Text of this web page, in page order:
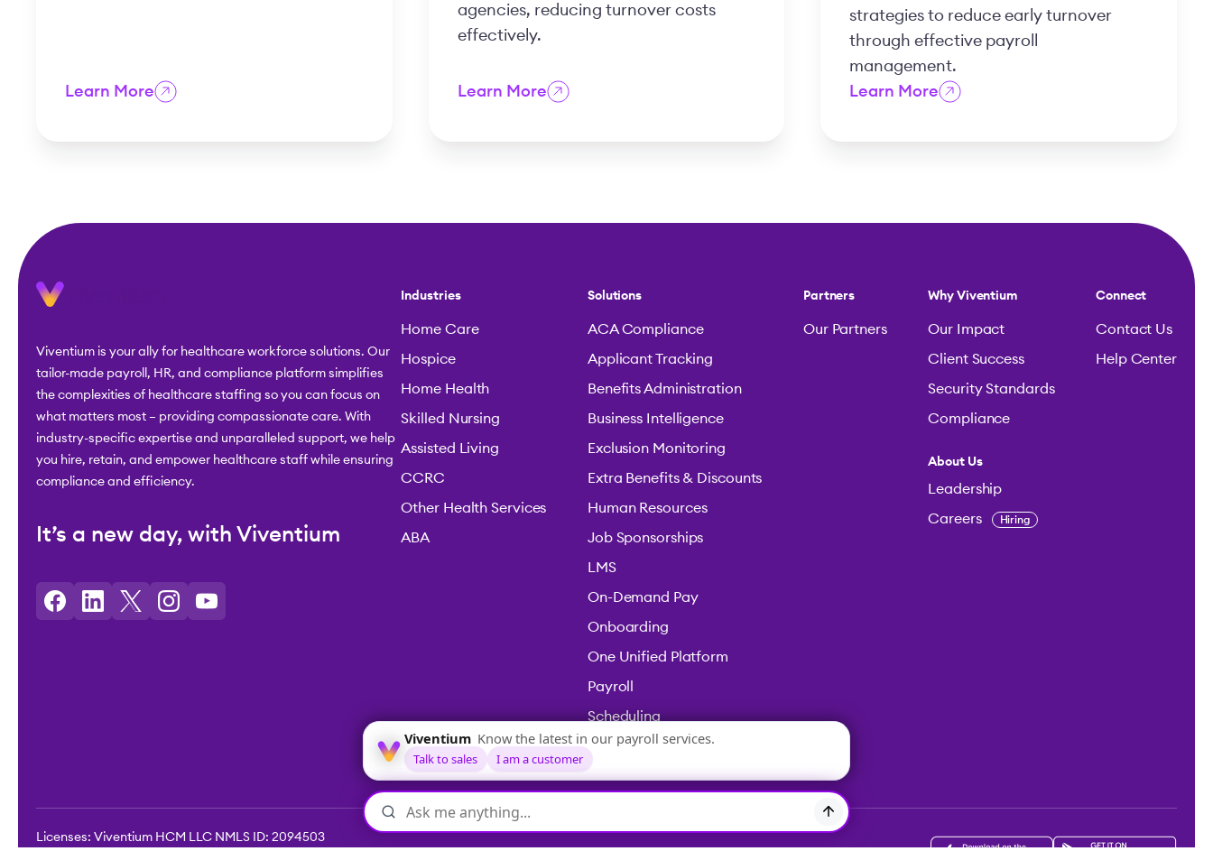
Learn More
agencies, reducing turnover costs
effectively.
Learn More
strategies to reduce early turnover
through effective payroll
management.
Learn More
Viventium is your ally for healthcare workforce solutions. Our
tailor-made payroll, HR, and compliance platform simplifies
the complexities of healthcare staffing so you can focus on
what matters most – providing compassionate care. With
industry-specific expertise and unparalleled support, we help
you hire, retain, and empower healthcare staff while ensuring
compliance and efficiency.
It’s a new day, with Viventium
Industries
Home Care
Hospice
Home Health
Skilled Nursing
Assisted Living
CCRC
Other Health Services
ABA
Solutions
ACA Compliance
Applicant Tracking
Benefits Administration
Business Intelligence
Exclusion Monitoring
Extra Benefits & Discounts
Human Resources
Job Sponsorships
LMS
On-Demand Pay
Onboarding
One Unified Platform
Payroll
Scheduling
Time & Attendance
Partners
Our Partners
Why Viventium
Our Impact
Client Success
Security Standards
Compliance
About Us
Leadership
Careers Hiring
Connect
Contact Us
Help Center
Licenses: Viventium HCM LLC NMLS ID: 2094503